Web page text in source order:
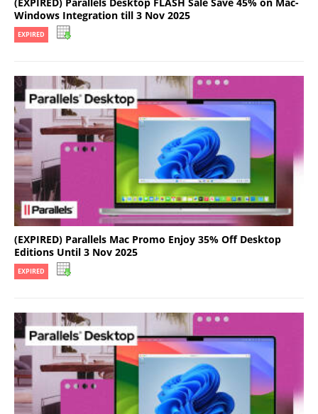
Windows Integration till 3 Nov 2025
EXPIRED
(EXPIRED) Parallels Mac Promo Enjoy 35% Off Desktop
Editions Until 3 Nov 2025
EXPIRED